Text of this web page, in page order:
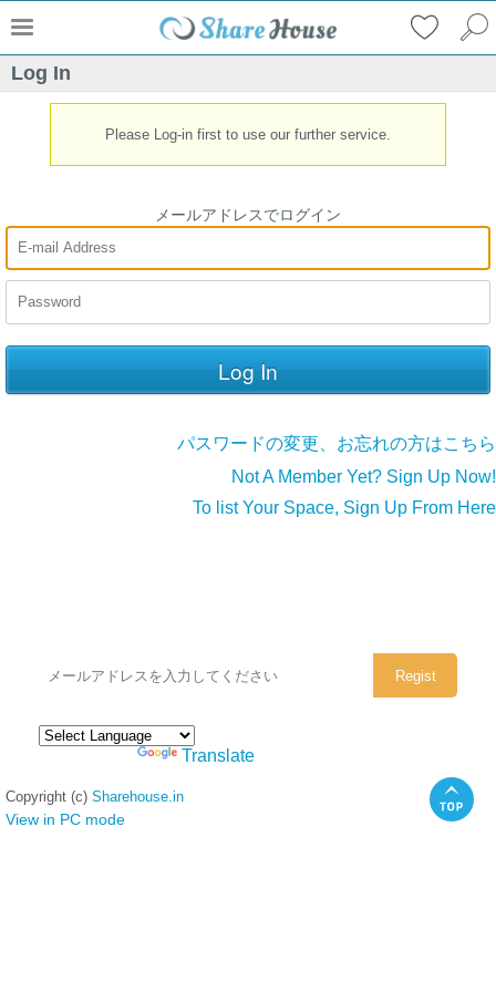
Log In
Please Log-in first to use our further service.
メールアドレスでログイン
パスワードの変更、お忘れの方はこちら
Not A Member Yet? Sign Up Now!
To list Your Space, Sign Up From Here
Translate
Copyright (c) Sharehouse.in
View in PC mode